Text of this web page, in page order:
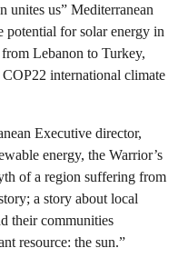
unites us” Mediterranean
for solar energy in
Lebanon to Turkey,
international climate
Executive director,
energy, the Warrior’s
of a region suffering from
a story about local
their communities
resource: the sun.”